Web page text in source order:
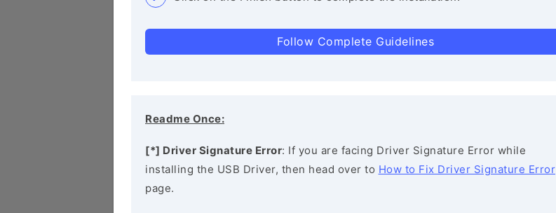
Follow Complete Guidelines
Readme Once:
[*] Driver Signature Error: If you are facing Driver Signature Error while
installing the USB Driver, then head over to How to Fix Driver Signature Error
page.